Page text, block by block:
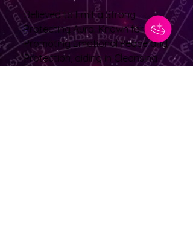
Believed to Emit a Strong
Protecting Aura. Known for
Promoting Emotional Peace and
Protection, aiding in Cleansing